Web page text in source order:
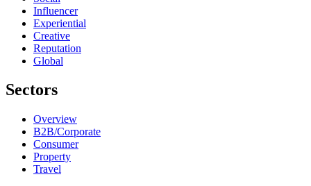
Influencer
Experiential
Creative
Reputation
Global
Sectors
Overview
B2B/Corporate
Consumer
Property
Travel